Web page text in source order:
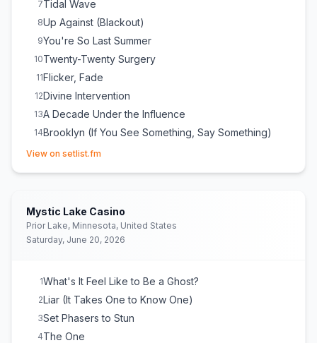
7Tidal Wave
8Up Against (Blackout)
9You're So Last Summer
10Twenty-Twenty Surgery
11Flicker, Fade
12Divine Intervention
13A Decade Under the Influence
14Brooklyn (If You See Something, Say Something)
15S'Old
18 Timberwolves at New Jersey
19Miami
20You Can't Look Back
22MakeDamnSure
View on setlist.fm
Mystic Lake Casino
Prior Lake, Minnesota, United States
Saturday, June 20, 2026
1What's It Feel Like to Be a Ghost?
2Liar (It Takes One to Know One)
3Set Phasers to Stun
4The One